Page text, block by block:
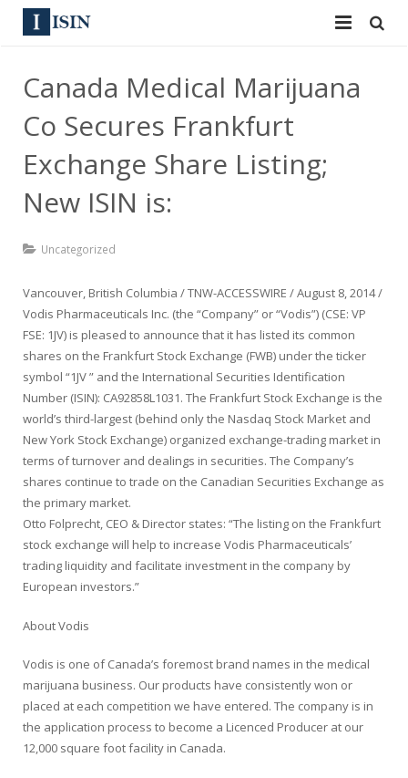
144A
Bulk Orders
ISIN Directory
News
Apply for a New Identifier
Canada Medical Marijuana
Co Secures Frankfurt
Exchange Share Listing;
New ISIN is:
Uncategorized
Vancouver, British Columbia / TNW-ACCESSWIRE / August 8, 2014 /
Vodis Pharmaceuticals Inc. (the “Company” or “Vodis”) (CSE: VP
FSE: 1JV) is pleased to announce that it has listed its common
shares on the Frankfurt Stock Exchange (FWB) under the ticker
symbol “1JV ” and the International Securities Identification
Number (ISIN): CA92858L1031. The Frankfurt Stock Exchange is the
world’s third-largest (behind only the Nasdaq Stock Market and
New York Stock Exchange) organized exchange-trading market in
terms of turnover and dealings in securities. The Company’s
shares continue to trade on the Canadian Securities Exchange as
the primary market.
Otto Folprecht, CEO & Director states: “The listing on the Frankfurt
stock exchange will help to increase Vodis Pharmaceuticals’
trading liquidity and facilitate investment in the company by
European investors.”
About Vodis
Vodis is one of Canada’s foremost brand names in the medical
marijuana business. Our products have consistently won or
placed at each competition we have entered. The company is in
the application process to become a Licenced Producer at our
12,000 square foot facility in Canada.